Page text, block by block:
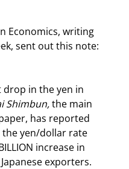
sent out this note:
Shimbun, the main
has reported
the yen/dollar rate
increase in
exporters.